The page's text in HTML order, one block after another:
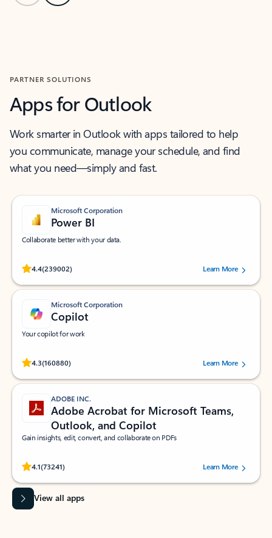
PARTNER SOLUTIONS
Apps for Outlook
Work smarter in Outlook with apps tailored to help
you communicate, manage your schedule, and find
what you need—simply and fast.
Microsoft Corporation
Power BI
Collaborate better with your data.
4.4(239002)
Rated (#=ratingAverage#) stars out of 5 stars, by 239002 users.
Learn More
Microsoft Corporation
Copilot
Your copilot for work
4.3(160880)
Rated (#=ratingAverage#) stars out of 5 stars, by 160880 users.Learn More
ADOBE INC.
Adobe Acrobat for Microsoft Teams,
Outlook, and Copilot
Gain insights, edit, convert, and collaborate on PDFs
4.1(73241)
Rated (#=ratingAverage#) stars out of 5 stars, by 73241 users.Learn More
View all apps